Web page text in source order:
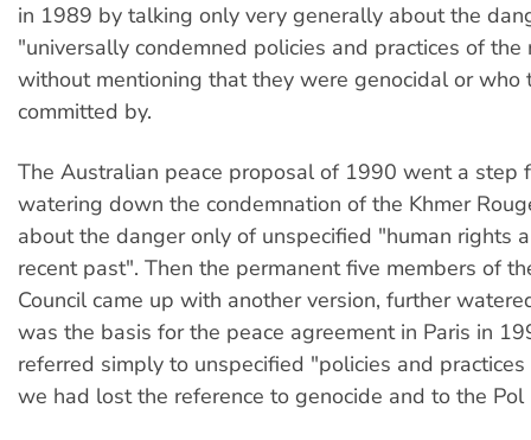
in 1989 by talking only very generally about the
"universally condemned policies and practices of the
without mentioning that they were genocidal or who
committed by.
The Australian peace proposal of 1990 went a step
watering down the condemnation of the Khmer
about the danger only of unspecified "human rights
recent past". Then the permanent five members of
Council came up with another version, further
was the basis for the peace agreement in Paris in
referred simply to unspecified "policies and
we had lost the reference to genocide and to the Pol